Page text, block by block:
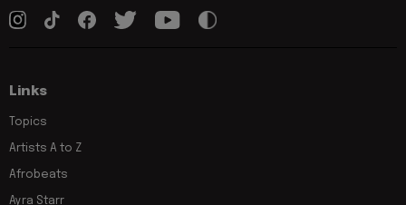
Links
Topics
Artists A to Z
Afrobeats
Ayra Starr